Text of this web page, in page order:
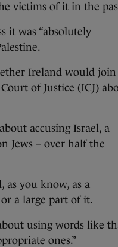
victims of it in the
it was “absolutely
Ireland would join
of Justice (ICJ)
accusing Israel, a
Jews – over half the
as you know, as a
a large part of it.
using words like
ones.”